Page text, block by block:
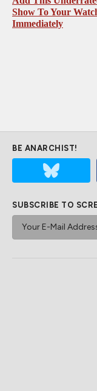
Show To Your
Immediately
BE ANARCHIST!
SUBSCRIBE TO